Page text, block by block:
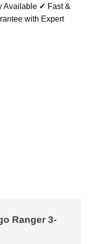
Available ✓ Fast &
with Expert
Ranger 3-